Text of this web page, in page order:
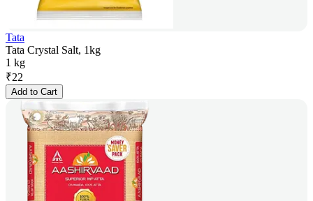
Tata
Tata Crystal Salt, 1kg
1 kg
₹22
Add to Cart